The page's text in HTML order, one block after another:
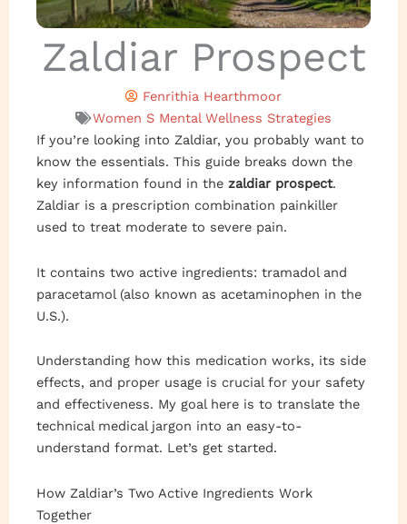
Zaldiar Prospect
Fenrithia Hearthmoor
Women S Mental Wellness Strategies
If you’re looking into Zaldiar, you probably want to
know the essentials. This guide breaks down the
key information found in the zaldiar prospect.
Zaldiar is a prescription combination painkiller
used to treat moderate to severe pain.
It contains two active ingredients: tramadol and
paracetamol (also known as acetaminophen in the
U.S.).
Understanding how this medication works, its side
effects, and proper usage is crucial for your safety
and effectiveness. My goal here is to translate the
technical medical jargon into an easy-to-
understand format. Let’s get started.
How Zaldiar’s Two Active Ingredients Work
Together